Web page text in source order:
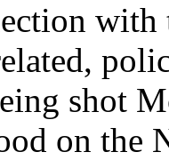
shot
on the